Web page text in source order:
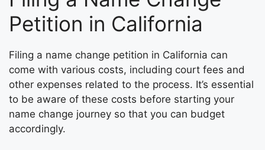
Petition in California
Filing a name change petition in California can
come with various costs, including court fees and
other expenses related to the process. It’s essential
to be aware of these costs before starting your
name change journey so that you can budget
accordingly.